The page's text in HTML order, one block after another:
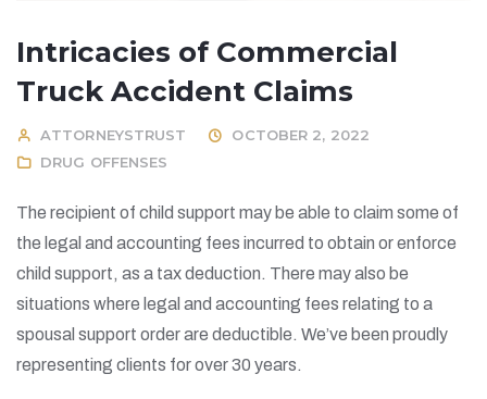
Intricacies of Commercial
Truck Accident Claims
ATTORNEYSTRUST
OCTOBER 2, 2022
DRUG OFFENSES
The recipient of child support may be able to claim some of
the legal and accounting fees incurred to obtain or enforce
child support, as a tax deduction. There may also be
situations where legal and accounting fees relating to a
spousal support order are deductible. We’ve been proudly
representing clients for over 30 years.